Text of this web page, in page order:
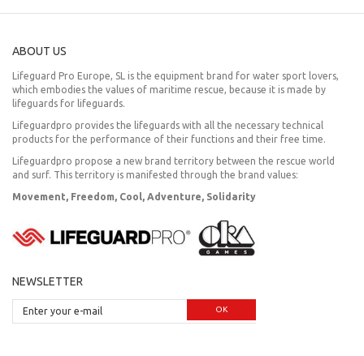
ABOUT US
Lifeguard Pro Europe, SL is the equipment brand for water sport lovers,
which embodies the values of maritime rescue, because it is made by
lifeguards for lifeguards.
Lifeguardpro provides the lifeguards with all the necessary technical
products for the performance of their functions and their free time.
Lifeguardpro propose a new brand territory between the rescue world
and surf. This territory is manifested through the brand values:
Movement, Freedom, Cool, Adventure, Solidarity
NEWSLETTER
OK